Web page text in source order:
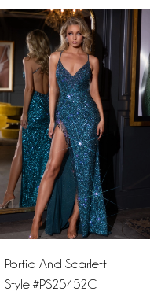
Color
#07116f6dad
to
end
Portia And Scarlett
Style #PS25452C